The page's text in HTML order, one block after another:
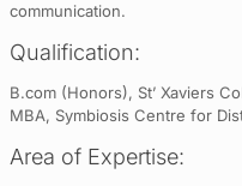
communication.
Qualification:
B.com (Honors), St’ Xaviers
MBA, Symbiosis Centre for
Area of Expertise: